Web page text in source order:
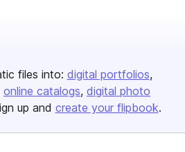
files into: digital portfolios
online catalogs digital photo
up and create your flipbook.